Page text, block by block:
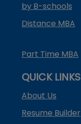
by B-schools
Distance MBA
Part Time MBA
QUICK LINKS
About Us
Resume Builder